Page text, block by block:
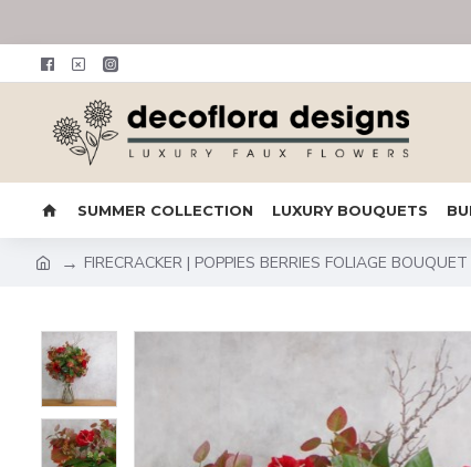
SUMMER COLLECTION LUXURY BOUQUETS
FIRECRACKER | POPPIES BERRIES FOLIAGE BOUQUET